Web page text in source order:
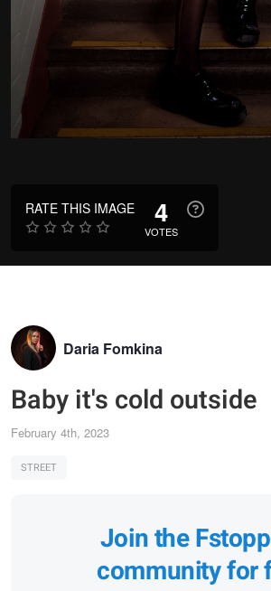
RATE THIS IMAGE 4
VOTES
Daria Fomkina
Baby it's cold outside
February 4th, 2023
STREET
Join the
community for